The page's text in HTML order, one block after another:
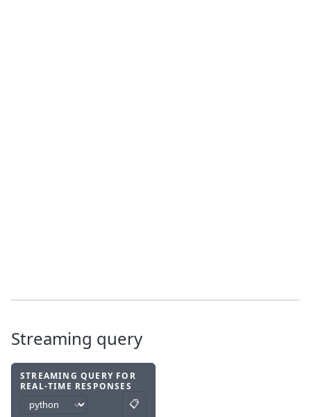
Streaming query
STREAMING QUERY FOR
REAL-TIME RESPONSES
Code example python syntax
📋
Copy